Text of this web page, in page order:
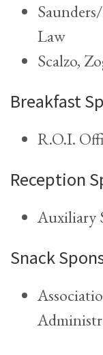
Law
Scalzo,
Breakfast
R.O.I.
Reception
Auxiliary
Snack